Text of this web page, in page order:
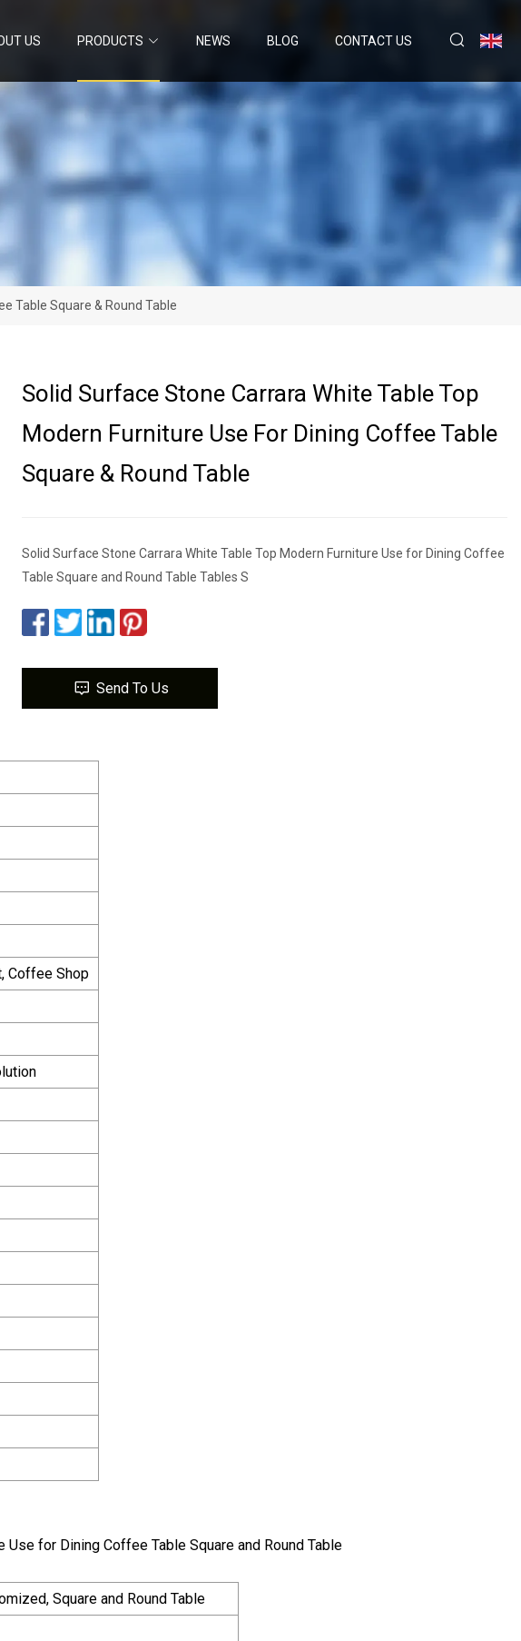
US PRODUCTS NEWS BLOG CONTACT US
Table Square & Round Table
Solid Surface Stone Carrara White Table Top
Modern Furniture Use For Dining Coffee Table
Square & Round Table
Solid Surface Stone Carrara White Table Top Modern Furniture Use for Dining Coffee
Table Square and Round Table Tables S
Send To Us
Coffee Shop
for Dining Coffee Table Square and Round Table
Square and Round Table